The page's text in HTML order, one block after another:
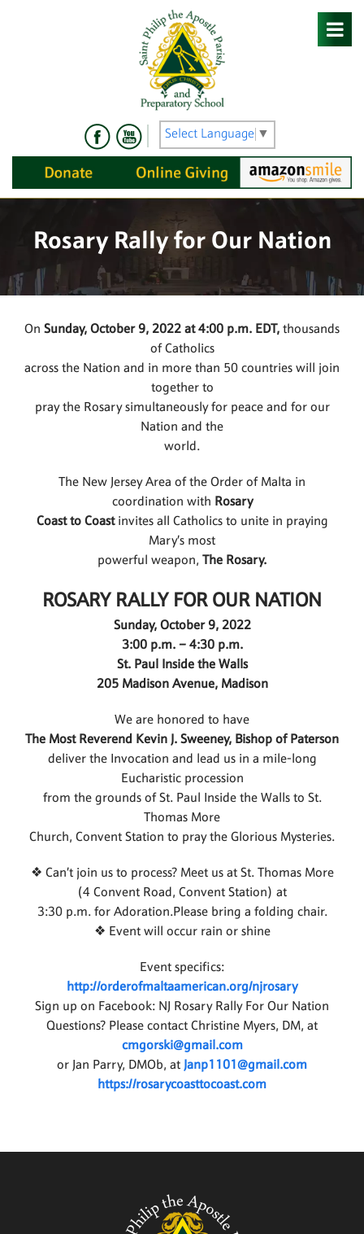
Select Language ▼
Rosary Rally for Our Nation
On Sunday, October 9, 2022 at 4:00 p.m. EDT, thousands
of Catholics
across the Nation and in more than 50 countries will join
together to
pray the Rosary simultaneously for peace and for our
Nation and the
world.
The New Jersey Area of the Order of Malta in
coordination with Rosary
Coast to Coastinvites all Catholics to unite in praying
Mary’s most
powerful weapon, The Rosary.
ROSARY RALLY FOR OUR NATION
Sunday, October 9, 2022
3:00 p.m. – 4:30 p.m.
St. Paul Inside the Walls
205 Madison Avenue, Madison
We are honored to have
The Most Reverend Kevin J. Sweeney, Bishop of Paterson
deliver the Invocation and lead us in a mile-long
Eucharistic procession
from the grounds of St. Paul Inside the Walls to St.
Thomas More
Church, Convent Station to pray the Glorious Mysteries.
❖ Can’t join us to process? Meet us at St. Thomas More
(4 Convent Road, Convent Station) at
3:30 p.m. for Adoration.Please bring a folding chair.
❖ Event will occur rain or shine
Event specifics:
http://orderofmaltaamerican.org/njrosary
Sign up on Facebook: NJ Rosary Rally For Our Nation
Questions? Please contact Christine Myers, DM, at
cmgorski@gmail.com
or Jan Parry, DMOb, at Janp1101@gmail.com
https://rosarycoasttocoast.com